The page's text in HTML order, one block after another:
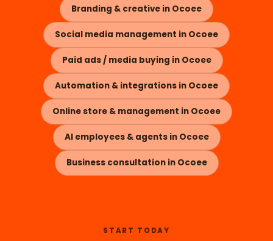
Branding & creative in Ocoee
Social media management in Ocoee
Paid ads / media buying in Ocoee
Automation & integrations in Ocoee
Online store & management in Ocoee
AI employees & agents in Ocoee
Business consultation in Ocoee
START TODAY